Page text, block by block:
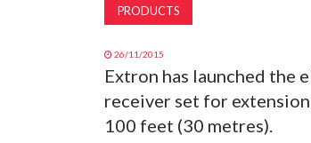
PRODUCTS
26/11/2015
Extron has launched the
receiver set for
100 feet (30 metres).